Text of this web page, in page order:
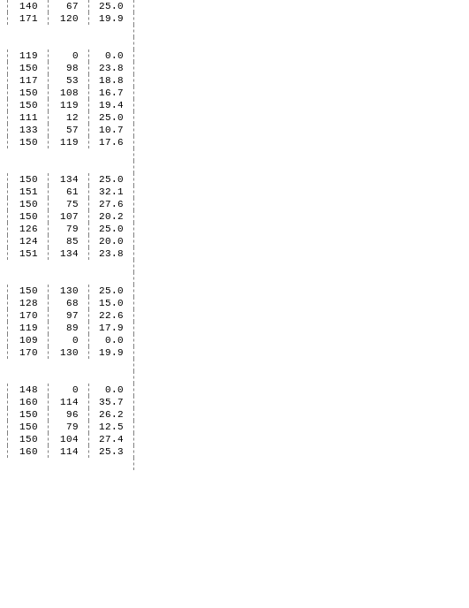
140 67
25.0
171 120 19.9
119 0
0.0
150 98
23.8
117 53
18.8
150 108
16.7
150 119
19.4
111 12
25.0
133 57
10.7
150 119 17.6
150 134
25.0
151 61
32.1
150 75
27.6
150 107
20.2
126 79
25.0
124 85
20.0
151 134 23.8
150 130
25.0
128 68
15.0
170 97
22.6
119 89
17.9
109 0
0.0
170 130 19.9
148 0
0.0
160 114
35.7
150 96
26.2
150 79
12.5
150 104
27.4
160 114 25.3